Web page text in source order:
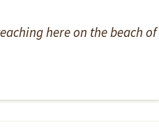
here on the beach of